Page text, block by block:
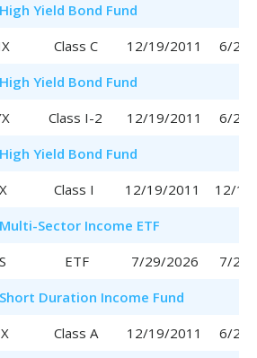
High Yield Bond Fund
Class C 12/19/2011
6/29/
High Yield Bond Fund
Class I-2 12/19/2011
6/29/
High Yield Bond Fund
Class I 12/19/2011
12/
Multi-Sector Income ETF
ETF 7/29/2026
7/29/
Short Duration Income Fund
Class A 12/19/2011
6/29/